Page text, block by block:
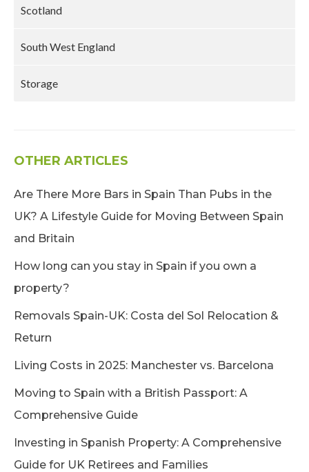
Scotland
South West England
Storage
OTHER ARTICLES
Are There More Bars in Spain Than Pubs in the
UK? A Lifestyle Guide for Moving Between Spain
and Britain
How long can you stay in Spain if you own a
property?
Removals Spain-UK: Costa del Sol Relocation &
Return
Living Costs in 2025: Manchester vs. Barcelona
Moving to Spain with a British Passport: A
Comprehensive Guide
Investing in Spanish Property: A Comprehensive
Guide for UK Retirees and Families